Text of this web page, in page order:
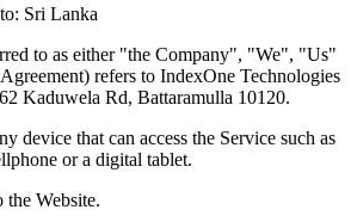
Sri Lanka
to as either "the Company", "We", "Us"
refers to IndexOne Technologies
Kaduwela Rd, Battaramulla 10120.
device that can access the Service such as
or a digital tablet.
the Website.